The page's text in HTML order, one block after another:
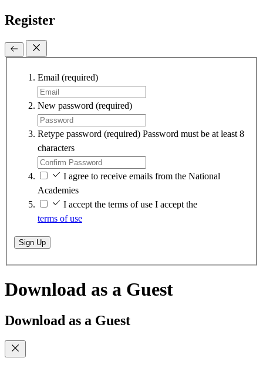
Register
Email (required)
New password (required)
Retype password (required) Password must be at least 8
characters
I agree to receive emails from the National
Academies
I accept the terms of use I accept the
terms of use
Sign Up
Download as a Guest
Download as a Guest